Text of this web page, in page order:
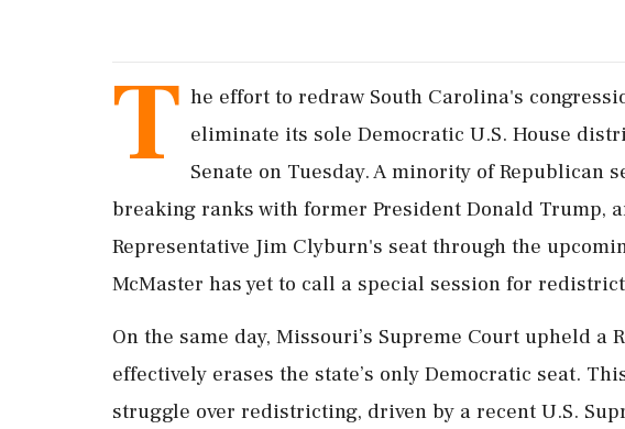
T he effort to redraw South Carolina's
eliminate its sole Democratic U.S. House
Senate on Tuesday. A minority of Republican
breaking ranks with former President Donald Trump,
Representative Jim Clyburn's seat through the
McMaster has yet to call a special session for
On the same day, Missouri’s Supreme Court upheld a
effectively erases the state’s only Democratic seat.
struggle over redistricting, driven by a recent U.S.